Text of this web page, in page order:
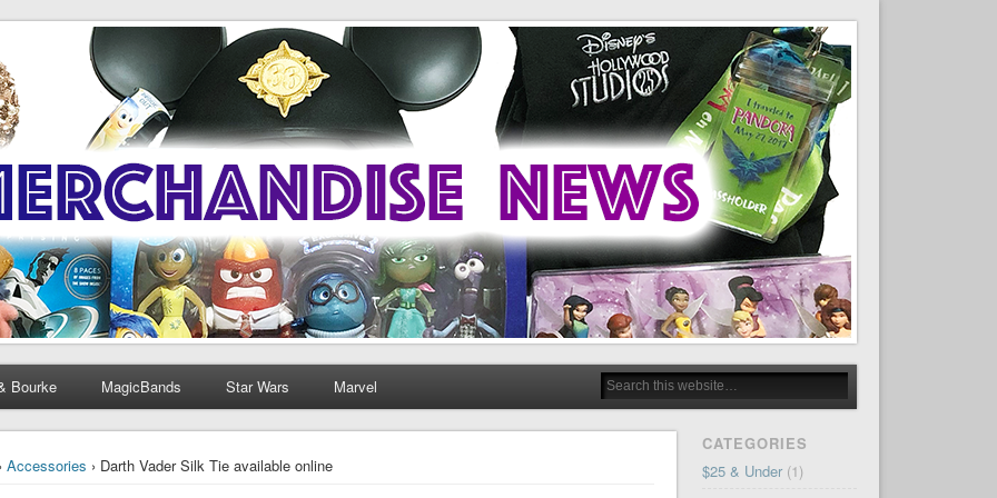
Bourke MagicBands Star Wars Marvel
›Accessories › Darth Vader Silk Tie available online
CATEGORIES
$25 & Under(1)